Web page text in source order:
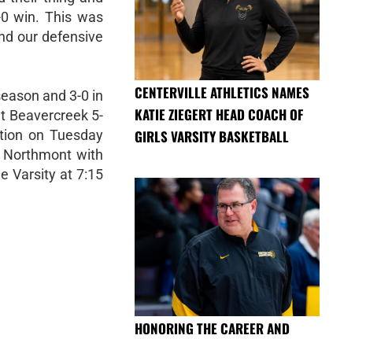
win. This was
our defensive
and 3-0 in
Beavercreek 5-
on Tuesday
with
Varsity at 7:15
CENTERVILLE ATHLETICS NAMES
KATIE ZIEGERT HEAD COACH OF
GIRLS VARSITY BASKETBALL
HONORING THE CAREER AND